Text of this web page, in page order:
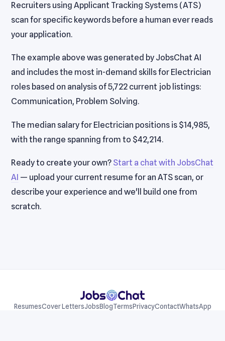
Recruiters using Applicant Tracking Systems (ATS)
scan for specific keywords before a human ever reads
your application.
The example above was generated by JobsChat AI
and includes the most in-demand skills for Electrician
roles based on analysis of 5,722 current job listings:
Communication, Problem Solving.
The median salary for Electrician positions is $14,985,
with the range spanning from to $42,214.
Ready to create your own? Start a chat with JobsChat
AI — upload your current resume for an ATS scan, or
describe your experience and we'll build one from
scratch.
ResumesCover LettersJobsBlogTermsPrivacyContactWhatsApp